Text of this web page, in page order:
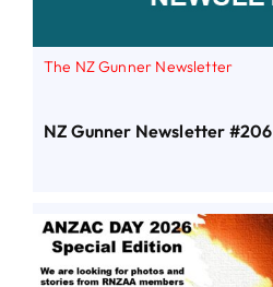
The NZ Gunner Newsletter
NZ Gunner Newsletter #206